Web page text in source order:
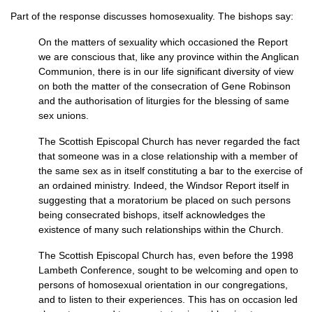
Part of the response discusses homosexuality. The bishops say:
On the matters of sexuality which occasioned the Report
we are conscious that, like any province within the Anglican
Communion, there is in our life significant diversity of view
on both the matter of the consecration of Gene Robinson
and the authorisation of liturgies for the blessing of same
sex unions.
The Scottish Episcopal Church has never regarded the fact
that someone was in a close relationship with a member of
the same sex as in itself constituting a bar to the exercise of
an ordained ministry. Indeed, the Windsor Report itself in
suggesting that a moratorium be placed on such persons
being consecrated bishops, itself acknowledges the
existence of many such relationships within the Church.
The Scottish Episcopal Church has, even before the 1998
Lambeth Conference, sought to be welcoming and open to
persons of homosexual orientation in our congregations,
and to listen to their experiences. This has on occasion led